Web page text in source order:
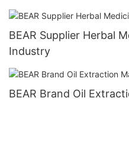
BEAR Supplier Herbal
Industry
BEAR Brand Oil